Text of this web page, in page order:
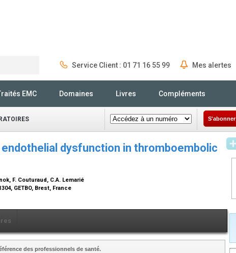
Service Client : 01 71 16 55 99 Mes alertes
EMC Domaines Livres Compléments
S'abonner
dysfunction in thromboembolic
F. Couturaud, C.A. Lemarié
GETBO, Brest, France
des professionnels de santé.